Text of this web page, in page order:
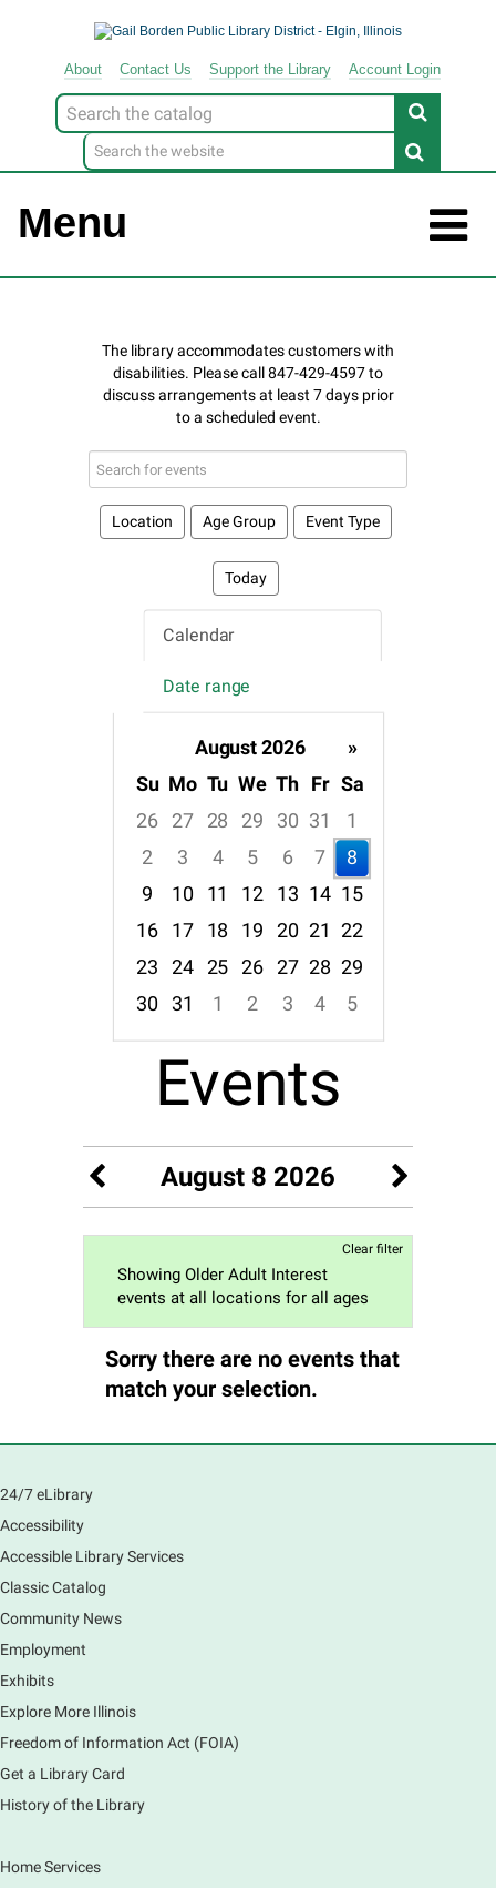
About Contact Us Support the Library Account Login
Look
for
Menu
Search
events
Location Age Group Event Type
Today
Calendar
Date range
August 2026
»
Su Mo Tu We Th Fr Sa
26
27 28 29 30 31
1
2
3 4 5 6 7
8
9
10 11 12 13 14 15
16
17 18 19 20 21
22
23
24 25 26 27 28 29
30
31 1 2 3 4
5
Focused Saturday, August 8, 2026
Events
August 8 2026
Clear filter
Showing Older Adult Interest
events at all locations for all ages
Sorry there are no events that
match your selection.
24/7 eLibrary
Accessibility
Accessible Library Services
Classic Catalog
Community News
Employment
Exhibits
Explore More Illinois
Freedom of Information Act (FOIA)
Get a Library Card
History of the Library
Home Services